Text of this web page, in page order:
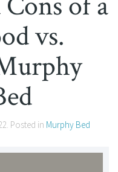
vs.
. Posted in Murphy Bed